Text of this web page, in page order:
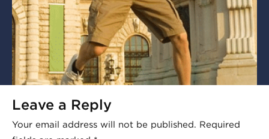
Leave a Reply
Your email address will not be published. Required